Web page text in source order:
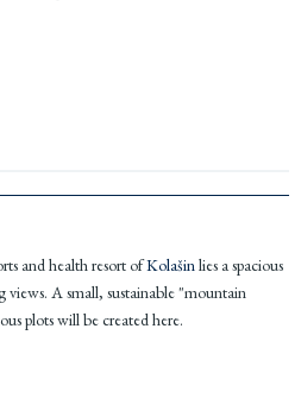
and health resort ofKolašinlies a spacious
A small, sustainable "mountain
plots will be created here.
will be constructed: chalets, free-